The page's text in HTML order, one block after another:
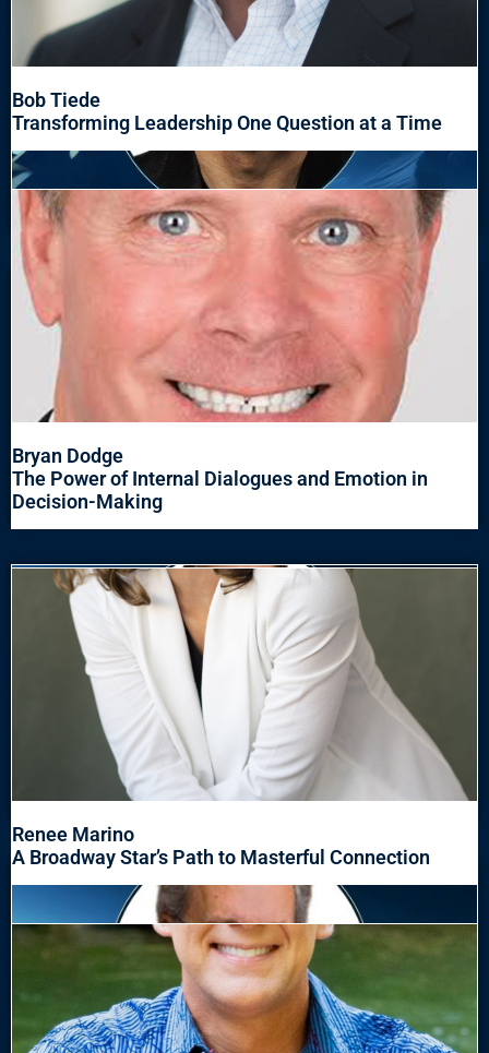
Bob Tiede
Transforming Leadership One Question at a Time
Bryan Dodge
The Power of Internal Dialogues and Emotion in
Decision-Making
Renee Marino
A Broadway Star’s Path to Masterful Connection